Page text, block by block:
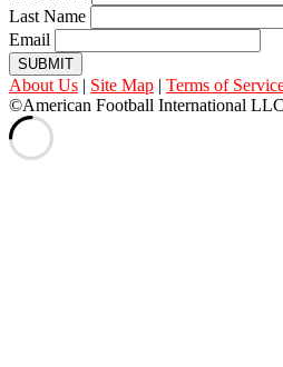
Last Name
Email
SUBMIT
About Us | Site Map | Terms of
©American Football International